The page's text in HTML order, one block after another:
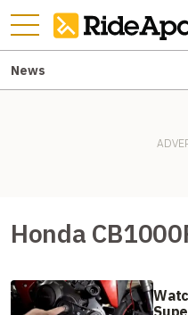
News
Honda